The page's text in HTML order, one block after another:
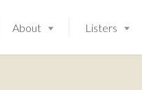
About Listers